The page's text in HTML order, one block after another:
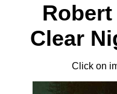
Clear
Click on